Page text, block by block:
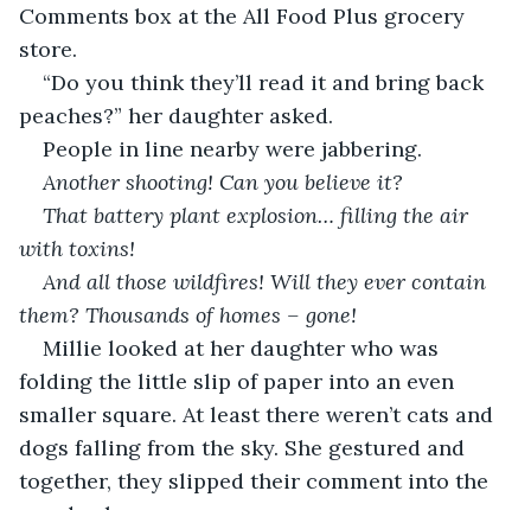
Comments box at the All Food Plus grocery
store.
“Do you think they’ll read it and bring back
peaches?” her daughter asked.
People in line nearby were jabbering.
Another shooting! Can you believe it?
That battery plant explosion… filling the air
with toxins!
And all those wildfires! Will they ever contain
them? Thousands of homes – gone!
Millie looked at her daughter who was
folding the little slip of paper into an even
smaller square. At least there weren’t cats and
dogs falling from the sky. She gestured and
together, they slipped their comment into the